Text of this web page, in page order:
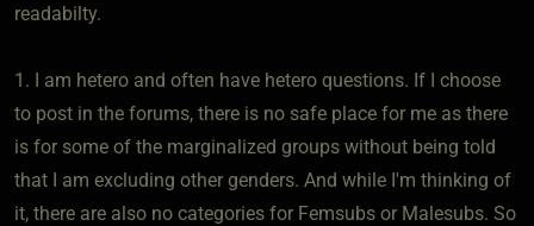
readabilty.
1. I am hetero and often have hetero questions. If I choose
to post in the forums, there is no safe place for me as there
is for some of the marginalized groups without being told
that I am excluding other genders. And while I'm thinking of
it, there are also no categories for Femsubs or Malesubs. So